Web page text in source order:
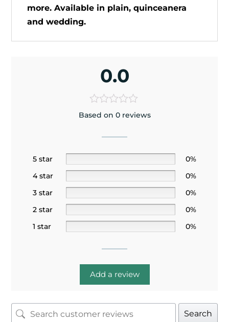
more. Available in plain, quinceanera
and wedding.
0.0
Based on 0 reviews
5 star
0%
4 star
0%
3 star
0%
2 star
0%
1 star
0%
Add a review
Search